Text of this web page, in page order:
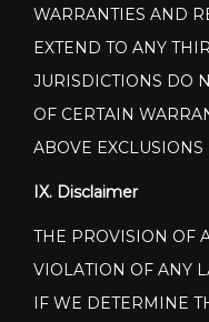
WARRANTIES AND
EXTEND TO ANY
JURISDICTIONS DO
OF CERTAIN
ABOVE EXCLUSIONS
IX. Disclaimer
THE PROVISION OF
VIOLATION OF ANY
IF WE DETERMINE